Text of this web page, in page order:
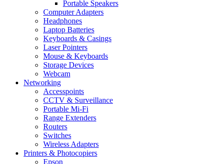
Portable Speakers
Computer Adapters
Headphones
Laptop Batteries
Keyboards & Casings
Laser Pointers
Mouse & Keyboards
Storage Devices
Webcam
Networking
Accesspoints
CCTV & Surveillance
Portable Mi-Fi
Range Extenders
Routers
Switches
Wireless Adapters
Printers & Photocopiers
Epson